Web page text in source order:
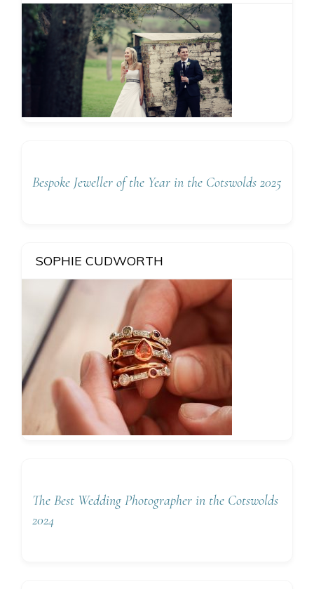
Bespoke Jeweller of the Year in the Cotswolds 2025
SOPHIE CUDWORTH
The Best Wedding Photographer in the Cotswolds
2024